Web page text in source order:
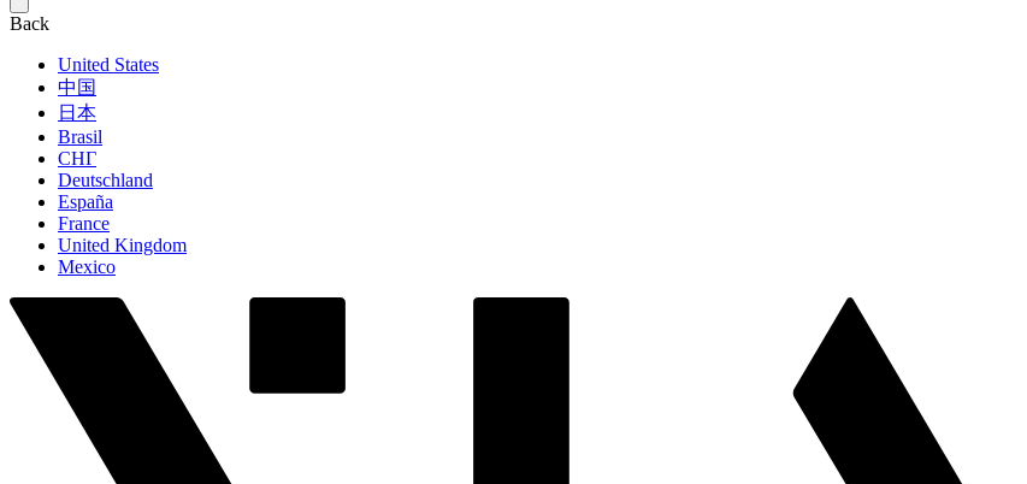
Back
United States
中国
日本
Brasil
СНГ
Deutschland
España
France
United Kingdom
Mexico